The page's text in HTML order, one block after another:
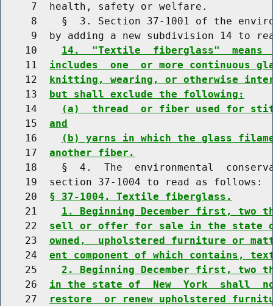
     7  health, safety or welfare.
8    §  3. Section 37-1001 of the
9  by adding a new subdivision 14 to
    10
14.  "Textile  fiberglass"  means
    11
includes  one  or more continuous
    12
knitting, wearing, or otherwise
    13
but shall exclude the following:
    14
(a)  thread  or fiber used for
    15
and
    16
(b) yarns in which the glass
    17
another fiber.
18    §  4.  The  environmental
    19  section 37-1004 to read as follows:
    20
§ 37-1004. Textile fiberglass.
    21
1. Beginning December first, two
    22
sell or offer for sale in the state of
    23
owned,  upholstered furniture or
    24
ent component of which contains,
    25
2. Beginning December first, two
    26
in the state of  New  York  shall
    27
restore  or renew upholstered